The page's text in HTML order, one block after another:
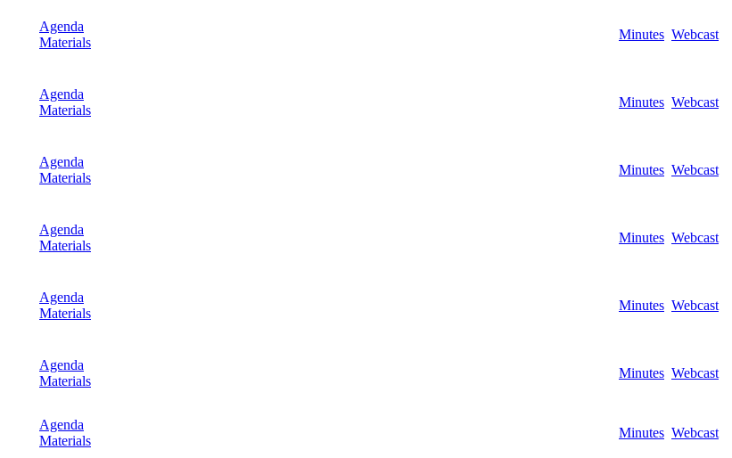
Agenda
Materials
Minutes Webcast
Agenda
Materials
Minutes Webcast
Agenda
Materials
Minutes Webcast
Agenda
Materials
Minutes Webcast
Agenda
Materials
Minutes Webcast
Agenda
Materials
Minutes Webcast
Agenda
Materials
Minutes Webcast